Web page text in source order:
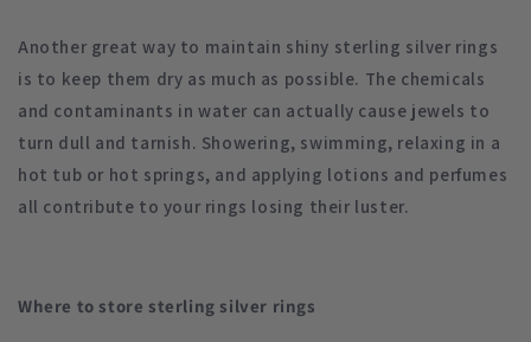
Another great way to maintain shiny sterling silver rings
is to keep them dry as much as possible. The chemicals
and contaminants in water can actually cause jewels to
turn dull and tarnish. Showering, swimming, relaxing in a
hot tub or hot springs, and applying lotions and perfumes
all contribute to your rings losing their luster.
Where to store sterling silver rings